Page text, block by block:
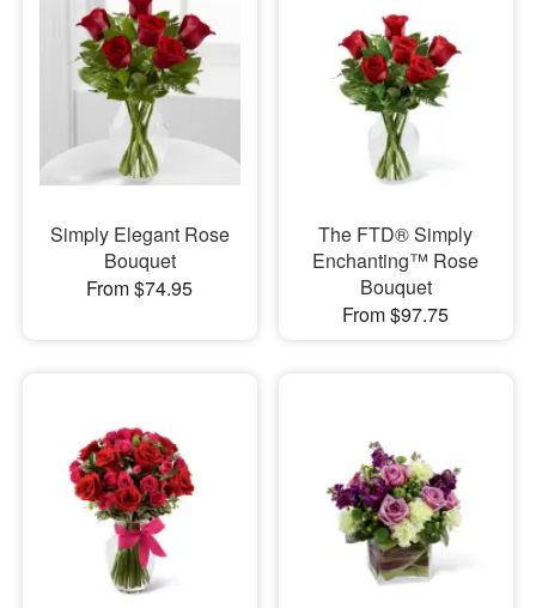
Simply Elegant Rose
Bouquet
From $74.95
The FTD® Simply
Enchanting™ Rose
Bouquet
From $97.75